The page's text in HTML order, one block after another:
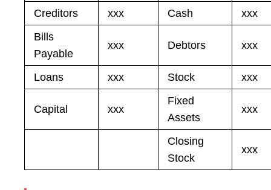
Creditors xxx Cash
xxx
Bills
Payable
xxx Debtors xxx
Loans xxx Stock xxx
Capital xxx
Fixed
Assets
xxx
Closing
Stock
xxx